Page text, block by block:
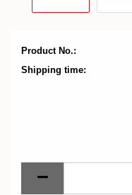
Product No.:
Shipping time: